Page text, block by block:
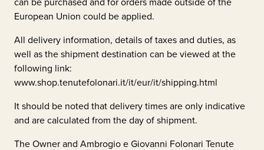
European Union could be applied.
All delivery information, details of taxes and duties, as
well as the shipment destination can be viewed at the
following link:
www.shop.tenutefolonari.it/it/eur/it/shipping.html
It should be noted that delivery times are only indicative
and are calculated from the day of shipment.
The Owner and Ambrogio e Giovanni Folonari Tenute